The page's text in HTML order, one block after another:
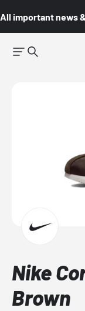
All important news
Nike
Brown